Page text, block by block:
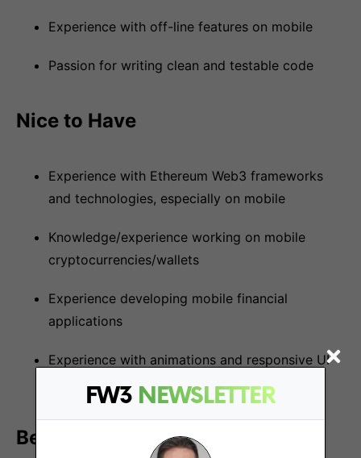
FW3 NEWSLETTER
Experience with off-line features on mobile
Passion for writing clean and testable code
Nice to Have
Experience with Ethereum Web3 frameworks
and technologies, especially on mobile
Knowledge/experience working on mobile
cryptocurrencies/wallets
Experience developing mobile financial
applications
Experience with animations and responsive UI
on mobile
Benefits